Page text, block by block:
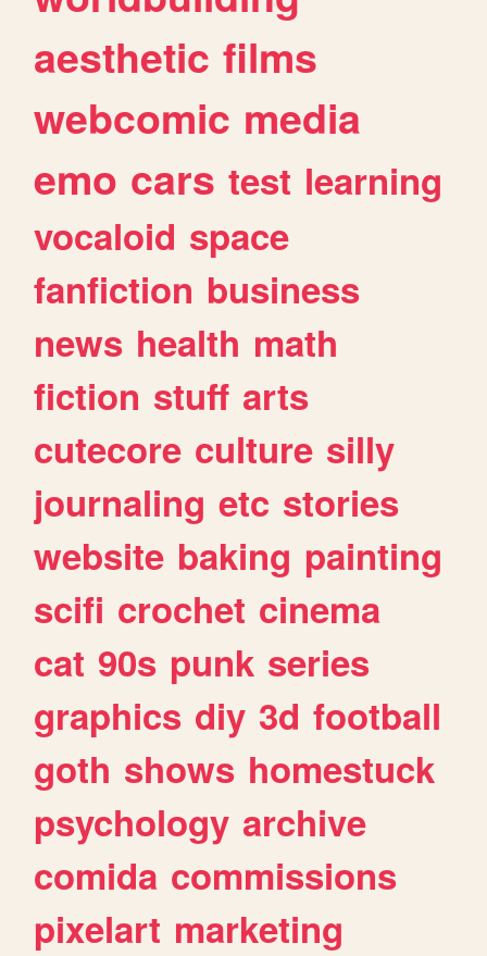
aesthetic films
webcomic media
emo cars test learning
vocaloid space
fanfiction business
news health math
fiction stuff arts
cutecore culture silly
journaling etc stories
website baking painting
scifi crochet cinema
cat 90s punk series
graphics diy 3d football
goth shows homestuck
psychology archive
comida commissions
pixelart marketing